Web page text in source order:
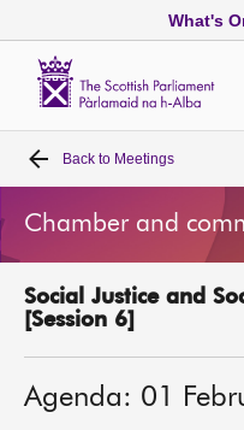
What's
Home
Bills and laws
MSPs
Back to Meetings
Chamber and
Social Justice and
[Session 6]
Agenda: 01